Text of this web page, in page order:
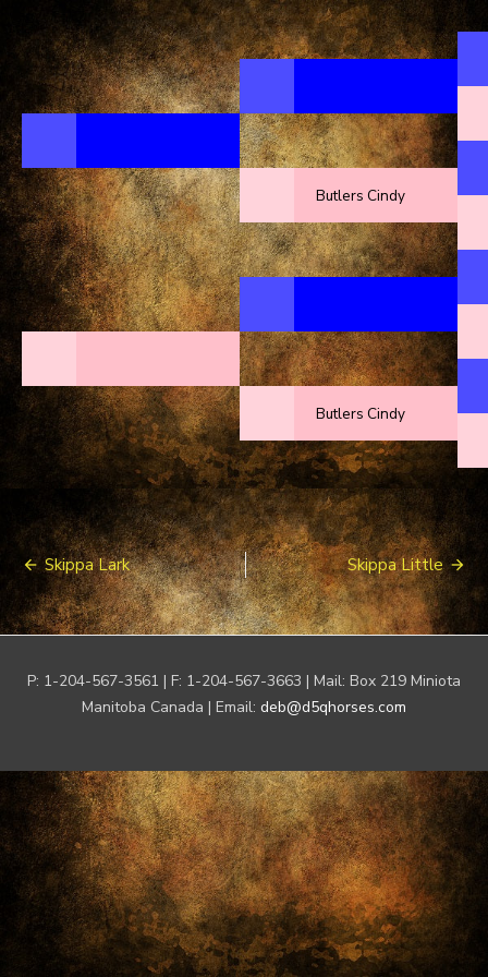
Butlers Cindy
Butlers Cindy
Post
navigation
Skippa Lark Skippa Little
P: 1-204-567-3561 | F: 1-204-567-3663 | Mail: Box 219 Miniota
Manitoba Canada | Email: deb@d5qhorses.com